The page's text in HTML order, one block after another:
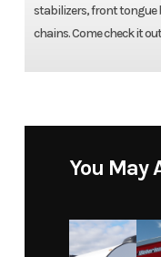
stabilizers, front tongue
chains. Come check it
You May